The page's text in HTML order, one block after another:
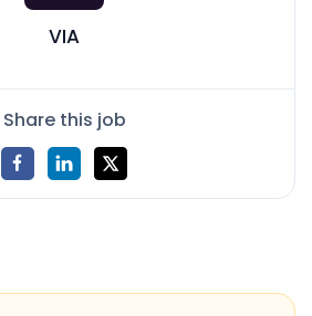
VIA
Share this job